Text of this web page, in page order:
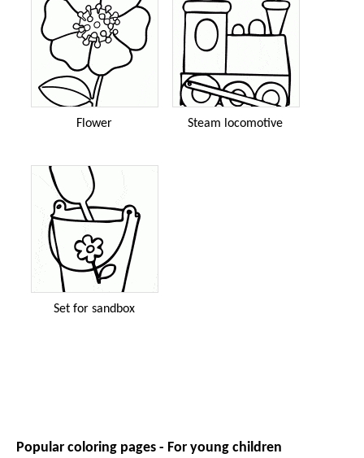
Flower Steam locomotive
Set for sandbox
Popular coloring pages - For young children